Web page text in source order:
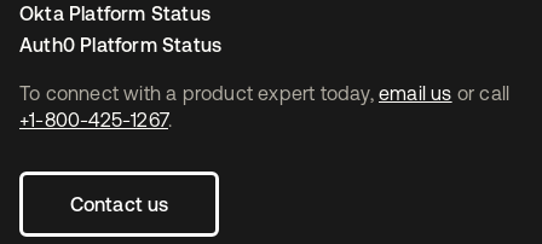
To connect with a product expert today, email us or call
+1-800-425-1267.
Contact us
Okta Platform Status
Auth0 Platform Status